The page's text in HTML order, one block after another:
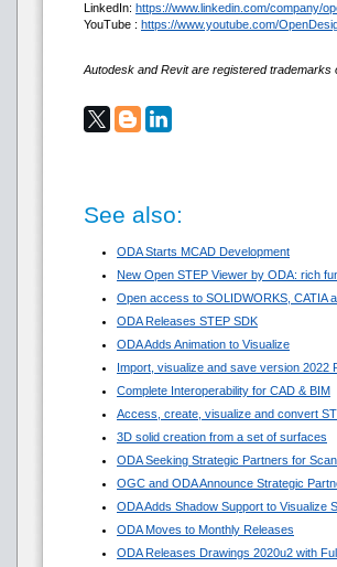
LinkedIn: https://www.linkedin.com/company/
YouTube : https://www.youtube.com/
Autodesk and Revit are registered
See also:
ODA Starts MCAD Development
New Open STEP Viewer by ODA: rich
Open access to SOLIDWORKS, CATIA
ODA Releases STEP SDK
ODA Adds Animation to Visualize
Import, visualize and save version 2022
Complete Interoperability for CAD & BIM
Access, create, visualize and convert
3D solid creation from a set of surfaces
ODA Seeking Strategic Partners for
OGC and ODA Announce Strategic
ODA Adds Shadow Support to Visualize
ODA Moves to Monthly Releases
ODA Releases Drawings 2020u2 with